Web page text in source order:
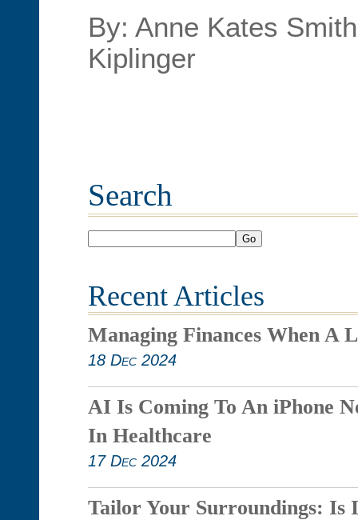
By: Anne Kates
Kiplinger
Search
Go
Recent Articles
Managing Finances When A
18 Dec 2024
AI Is Coming To An iPhone
In Healthcare
17 Dec 2024
Tailor Your Surroundings: Is